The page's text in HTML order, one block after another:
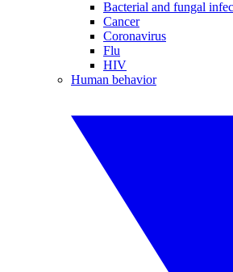
Bacterial and fungal
Cancer
Coronavirus
Flu
HIV
Human behavior